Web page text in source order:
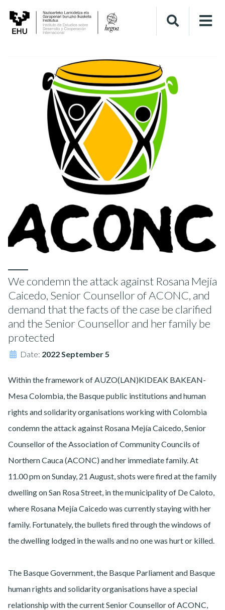
We condemn the attack against Rosana Mejía
Caicedo, Senior Counsellor of ACONC, and
demand that the facts of the case be clarified
and the Senior Counsellor and her family be
protected
Date: 2022 September 5
Within the framework of AUZO(LAN)KIDEAK BAKEAN-
Mesa Colombia, the Basque public institutions and human
rights and solidarity organisations working with Colombia
condemn the attack against Rosana Mejía Caicedo, Senior
Counsellor of the Association of Community Councils of
Northern Cauca (ACONC) and her immediate family. At
11.00 pm on Sunday, 21 August, shots were fired at the family
dwelling on San Rosa Street, in the municipality of De Caloto,
where Rosana Mejía Caicedo was currently staying with her
family. Fortunately, the bullets fired through the windows of
the dwelling lodged in the walls and no one was hurt or killed.
The Basque Government, the Basque Parliament and Basque
human rights and solidarity organisations have a special
relationship with the current Senior Counsellor of ACONC,